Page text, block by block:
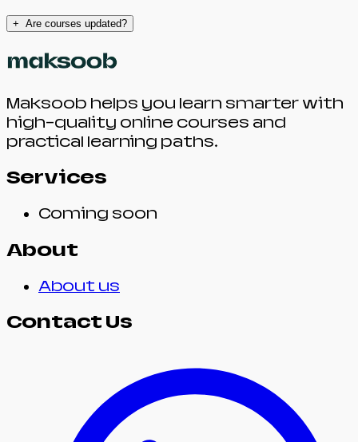
+ Are courses updated?
Maksoob helps you learn smarter with
high-quality online courses and
practical learning paths.
Services
Coming soon
About
About us
Contact Us